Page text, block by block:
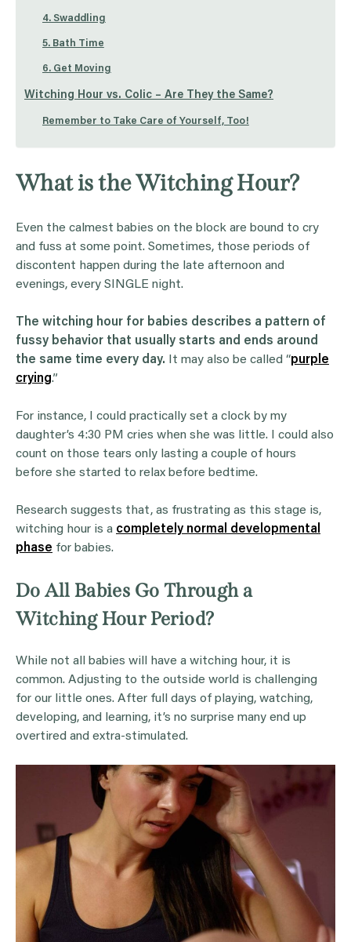
4. Swaddling
5. Bath Time
6. Get Moving
Witching Hour vs. Colic – Are They the Same?
Remember to Take Care of Yourself, Too!
What is the Witching Hour?
Even the calmest babies on the block are bound to cry
and fuss at some point. Sometimes, those periods of
discontent happen during the late afternoon and
evenings, every SINGLE night.
The witching hour for babies describes a pattern of
fussy behavior that usually starts and ends around
the same time every day.
It may also be called “purple
crying.”
For instance, I could practically set a clock by my
daughter’s 4:30 PM cries when she was little. I could also
count on those tears only lasting a couple of hours
before she started to relax before bedtime.
Research suggests that, as frustrating as this stage is,
witching hour is a completely normal developmental
phase for babies.
Do All Babies Go Through a
Witching Hour Period?
While not all babies will have a witching hour, it is
common. Adjusting to the outside world is challenging
for our little ones. After full days of playing, watching,
developing, and learning, it’s no surprise many end up
overtired and extra-stimulated.